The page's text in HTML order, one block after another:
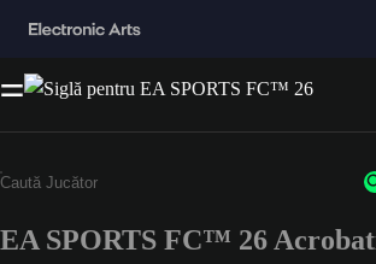
EA SPORTS FC™ 26